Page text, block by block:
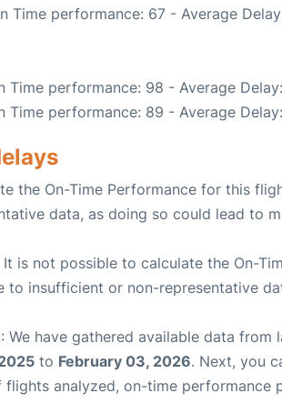
Time performance: 67 - Average
Time performance: 98 - Average
Time performance: 89 - Average
the On-Time Performance for this
data, as doing so could lead to
It is not possible to calculate the On-
to insufficient or non-representative
: We have gathered available data from
to February 03, 2026. Next, you
analyzed, on-time performance